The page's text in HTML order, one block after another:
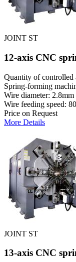
JOINT ST
12-axis CNC
Quantity of controlled
Spring-forming
Wire diameter:
Wire feeding speed:
Price on Request
More Details
JOINT ST
13-axis CNC